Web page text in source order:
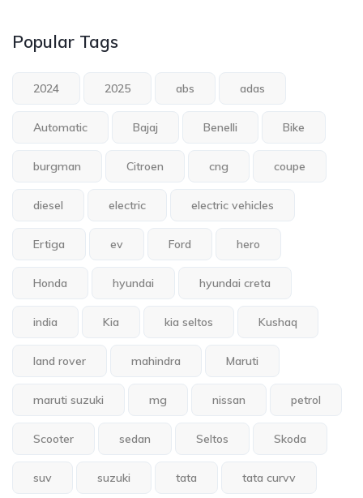
Popular Tags
2024 2025 abs adas
Automatic Bajaj Benelli Bike
burgman Citroen cng coupe
diesel electric electric vehicles
Ertiga ev Ford hero
Honda hyundai hyundai creta
india Kia kia seltos Kushaq
land rover mahindra Maruti
maruti suzuki mg nissan petrol
Scooter sedan Seltos Skoda
suv suzuki tata tata curvv